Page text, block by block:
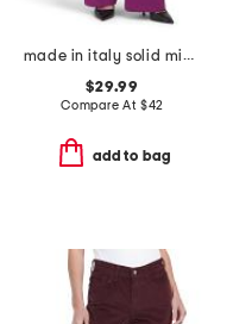
made in italy solid mini flare bootcut dress pants
$29.99
Compare At $42
add to bag